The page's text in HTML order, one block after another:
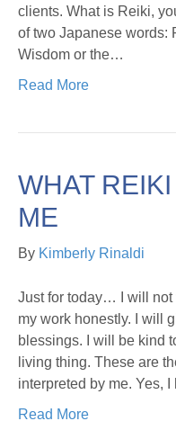
clients. What is Reiki,
of two Japanese words:
Wisdom or the…
Read More
WHAT
ME
By Kimberly Rinaldi
Just for today… I will not
my work honestly. I will
blessings. I will be kind
living thing. These are
interpreted by me. Yes,
Read More